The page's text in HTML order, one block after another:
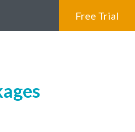
Free Trial